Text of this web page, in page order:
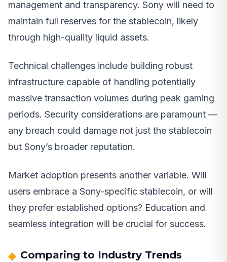
management and transparency. Sony will need to
maintain full reserves for the stablecoin, likely
through high-quality liquid assets.
Technical challenges include building robust
infrastructure capable of handling potentially
massive transaction volumes during peak gaming
periods. Security considerations are paramount —
any breach could damage not just the stablecoin
but Sony’s broader reputation.
Market adoption presents another variable. Will
users embrace a Sony-specific stablecoin, or will
they prefer established options? Education and
seamless integration will be crucial for success.
Comparing to Industry Trends